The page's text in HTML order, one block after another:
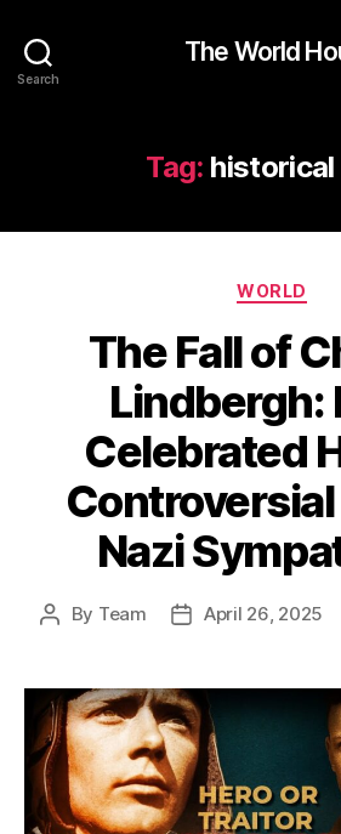
Search
The World
Tag: historical
WORLD
The Fall of
Lindbergh:
Celebrated
Controversial
Nazi
Post
By Team
PostApril 26, 2025